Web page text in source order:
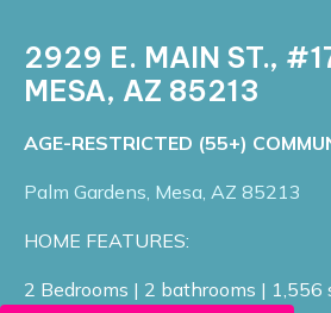
2929 E. MAIN ST.,
MESA, AZ 85213
​AGE-RESTRICTED (55+)
Palm Gardens, Mesa, AZ 85213​
HOME FEATURES:
2 Bedrooms | 2 bathrooms | 1,556